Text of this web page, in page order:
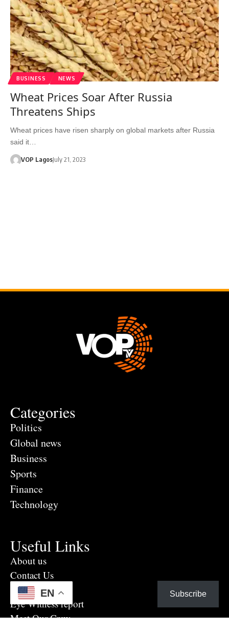
BUSINESS NEWS
Wheat Prices Soar After Russia
Threatens Ships
Wheat prices have risen sharply on global markets after Russia
said it…
VOP LagosJuly 21, 2023
Categories
Politics
Global news
Business
Sports
Finance
Technology
Useful Links
About us
Contact Us
Advertise Here
Eye Witness report
Meet Our Crew
EN Subscribe